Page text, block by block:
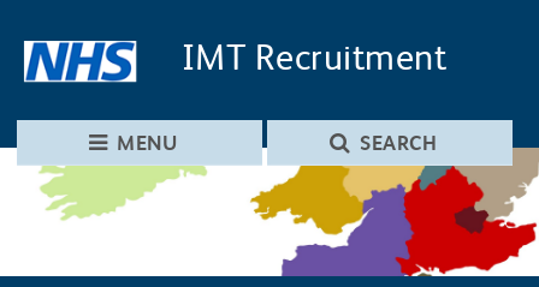
IMT Recruitment
MENU SEARCH